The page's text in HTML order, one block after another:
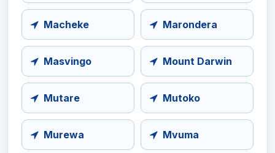
Macheke Marondera
Masvingo Mount Darwin
Mutare Mutoko
Murewa Mvuma